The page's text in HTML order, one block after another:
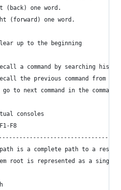
(back) one word.
(forward) one word.
up to the beginning
a command by searching
the previous command from
go to next command in the
consoles
F8
path is a complete path to a
root is represented as a single